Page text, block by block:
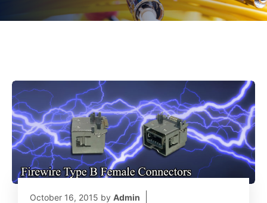
October 16, 2015 by Admin